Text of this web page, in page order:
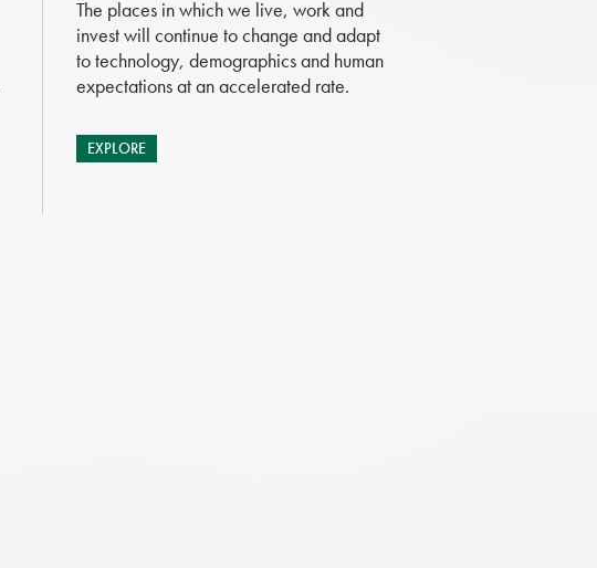
The places in which we live, work and
invest will continue to change and adapt
to technology, demographics and human
expectations at an accelerated rate.
EXPLORE